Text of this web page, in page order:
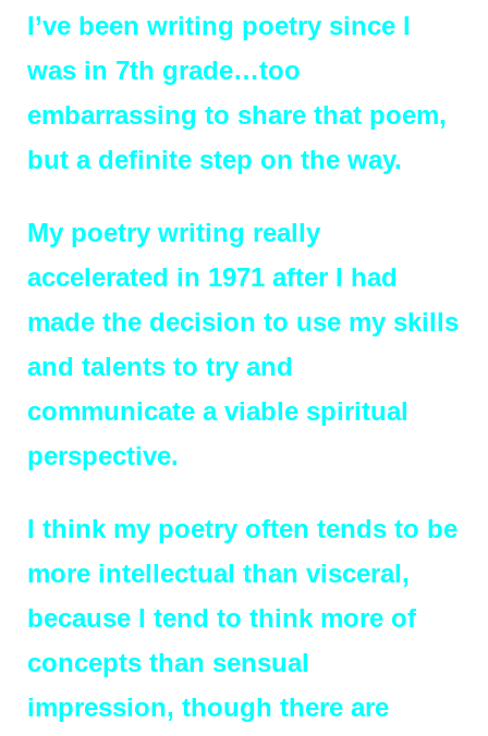
I’ve been writing poetry since I
was in 7th grade…too
embarrassing to share that poem,
but a definite step on the way.
My poetry writing really
accelerated in 1971 after I had
made the decision to use my skills
and talents to try and
communicate a viable spiritual
perspective.
I think my poetry often tends to be
more intellectual than visceral,
because I tend to think more of
concepts than sensual
impression, though there are